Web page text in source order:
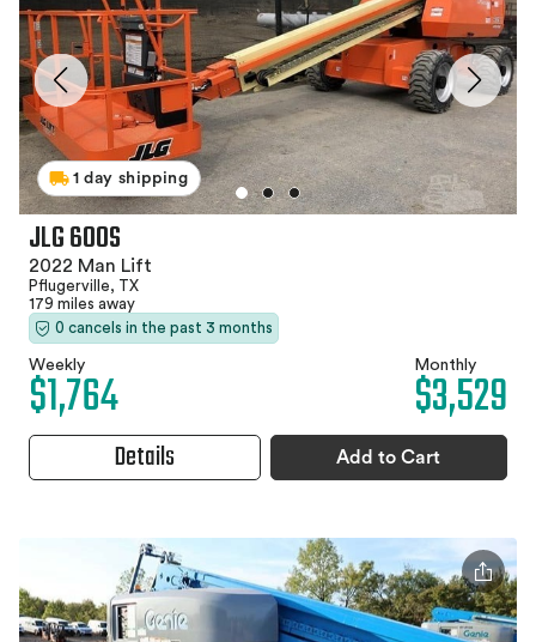
1 day shipping
JLG 600S
2022 Man Lift
Pflugerville, TX
179 miles away
0 cancels in the past 3 months
Weekly
$1,764 Monthly
$3,529
Details Add to Cart